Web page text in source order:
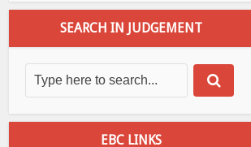
SEARCH IN JUDGEMENT
EBC LINKS